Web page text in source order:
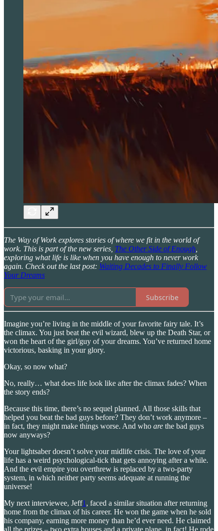
The Way of Work explores stories of where we fit in the world of
work. This is part of the new series, The Other Side of Enough
exploring what life is like when you have enough to never work
again. Check out the last post: Waiting Decades to Finally Follow
Your Dreams
Subscribe
Imagine you’re living in the middle of your favorite fairy tale. It’s
the climax. You just beat the evil wizard, blew up the Death Star, or
won the heart of the girl/guy of your dreams. You’ve returned home
victorious, basking in your glory.
Okay, so now what?
No, really… what does life look like after the climax fades? When
the story ends?
Because this time, there’s no sequel planned. All those skills that
helped you beat the bad guys before? They don’t work anymore –
in fact, they might make things worse. And who are the bad guys
now anyways?
Your lightsaber doesn’t solve your midlife crisis. The love of your
life has a weird psychological-tick that gets annoying after a while.
And the evil empire you overthrew is replaced by a two-party
system, in which neither party seems adequate at running the
universe!
My next interviewee, Jeff1 , faced a similar situation after returning
home from the climax of his career. He won the game when he sold
his company, earning more money than he’d ever need. He claimed
all the prizes – two extra houses and a private plane, in fact! He rode